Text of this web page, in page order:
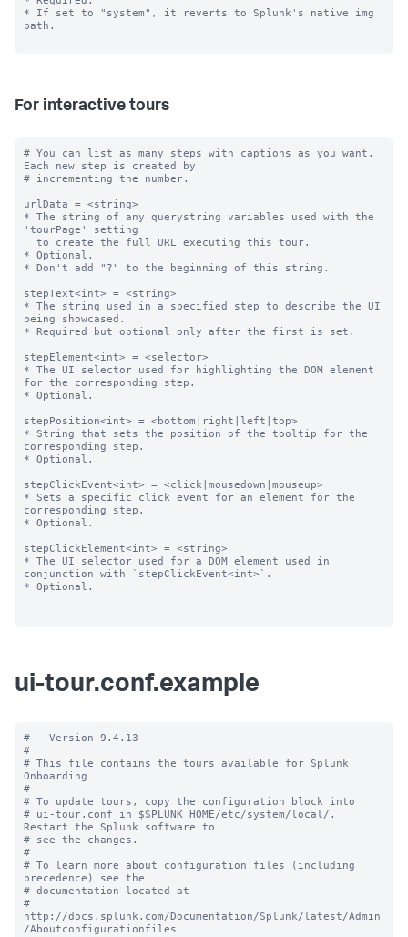
* If set to "system", it reverts to Splunk's native img
path.
For interactive tours
# You can list as many steps with captions as you want.
Each new step is created by
# incrementing the number.
urlData = <string>
* The string of any querystring variables used with the
'tourPage' setting
* Optional.
* Don't add "?" to the beginning of this string.
stepText<int> = <string>
* The string used in a specified step to describe the UI
being showcased.
* Required but optional only after the first is set.
stepElement<int> = <selector>
* The UI selector used for highlighting the DOM element
for the corresponding step.
* Optional.
stepPosition<int> = <bottom|right|left|top>
* String that sets the position of the tooltip for the
corresponding step.
* Optional.
stepClickEvent<int> = <click|mousedown|mouseup>
* Sets a specific click event for an element for the
corresponding step.
* Optional.
stepClickElement<int> = <string>
* The UI selector used for a DOM element used in
conjunction with `stepClickEvent<int>`.
* Optional.
ui-tour.conf.example
#   Version 9.4.13
#
# This file contains the tours available for Splunk
Onboarding
#
# To update tours, copy the configuration block into
# ui-tour.conf in $SPLUNK_HOME/etc/system/local/.
Restart the Splunk software to
# see the changes.
#
# To learn more about configuration files (including
precedence) see the
# documentation located at
#
http://docs.splunk.com/Documentation/Splunk/latest/Admin
/Aboutconfigurationfiles